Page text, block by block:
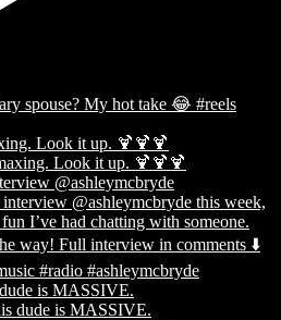
Look it up. 🍹🍹🍹
@ashleymcbryde
is MASSIVE.